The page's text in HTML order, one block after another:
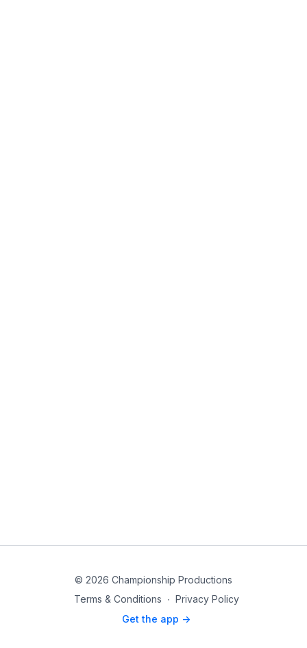
© 2026 Championship Productions
Terms & Conditions ∙ Privacy Policy
Get the app ->